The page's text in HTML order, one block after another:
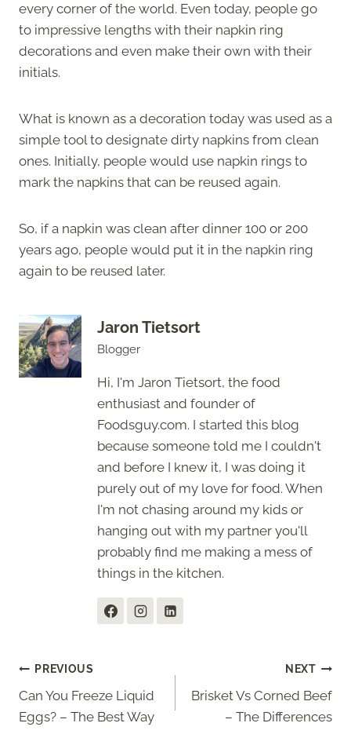
every corner of the world. Even today, people go
to impressive lengths with their napkin ring
decorations and even make their own with their
initials.
What is known as a decoration today was used as a
simple tool to designate dirty napkins from clean
ones. Initially, people would use napkin rings to
mark the napkins that can be reused again.
So, if a napkin was clean after dinner 100 or 200
years ago, people would put it in the napkin ring
again to be reused later.
Jaron Tietsort
Blogger
Hi, I'm Jaron Tietsort, the food
enthusiast and founder of
Foodsguy.com. I started this blog
because someone told me I couldn't
and before I knew it, I was doing it
purely out of my love for food. When
I'm not chasing around my kids or
hanging out with my partner you'll
probably find me making a mess of
things in the kitchen.
Post
navigation
PREVIOUS
Can You Freeze Liquid
Eggs? – The Best Way
NEXT
Brisket Vs Corned Beef
– The Differences